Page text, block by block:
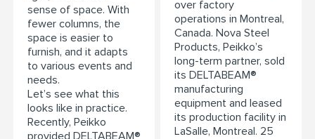
sense of space. With
fewer columns, the
space is easier to
furnish, and it adapts
to various events and
needs.
Let’s see what this
looks like in practice.
Recently, Peikko
provided DELTABEAM®
over factory
operations in Montreal,
Canada. Nova Steel
Products, Peikko’s
long-term partner, sold
its DELTABEAM®
manufacturing
equipment and leased
its production facility in
LaSalle, Montreal. 25